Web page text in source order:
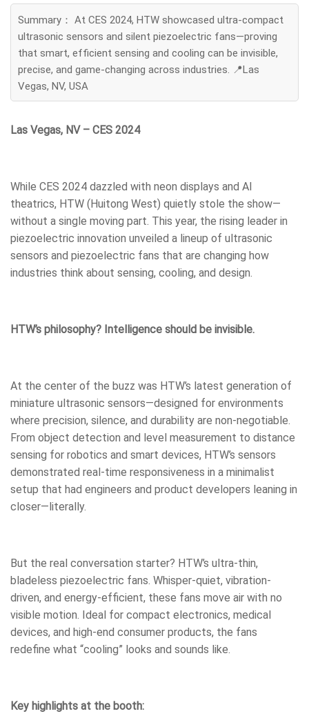
Summary： At CES 2024, HTW showcased ultra-compact
ultrasonic sensors and silent piezoelectric fans—proving
that smart, efficient sensing and cooling can be invisible,
precise, and game-changing across industries. 📍Las
Vegas, NV, USA
Las Vegas, NV – CES 2024
While CES 2024 dazzled with neon displays and AI
theatrics, HTW (Huitong West) quietly stole the show—
without a single moving part. This year, the rising leader in
piezoelectric innovation unveiled a lineup of ultrasonic
sensors and piezoelectric fans that are changing how
industries think about sensing, cooling, and design.
HTW’s philosophy? Intelligence should be invisible.
At the center of the buzz was HTW’s latest generation of
miniature ultrasonic sensors—designed for environments
where precision, silence, and durability are non-negotiable.
From object detection and level measurement to distance
sensing for robotics and smart devices, HTW’s sensors
demonstrated real-time responsiveness in a minimalist
setup that had engineers and product developers leaning in
closer—literally.
But the real conversation starter? HTW’s ultra-thin,
bladeless piezoelectric fans. Whisper-quiet, vibration-
driven, and energy-efficient, these fans move air with no
visible motion. Ideal for compact electronics, medical
devices, and high-end consumer products, the fans
redefine what “cooling” looks and sounds like.
Key highlights at the booth: